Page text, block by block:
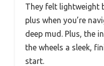
They felt lightweight
plus when you’re
deep mud. Plus, the
the wheels a sleek,
start.